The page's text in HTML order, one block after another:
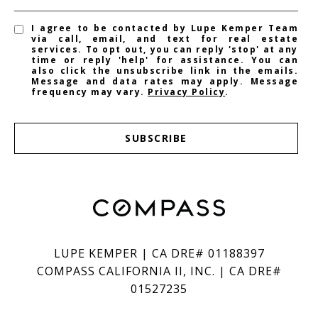
I agree to be contacted by Lupe Kemper Team
via call, email, and text for real estate
services. To opt out, you can reply 'stop' at any
time or reply 'help' for assistance. You can
also click the unsubscribe link in the emails.
Message and data rates may apply. Message
frequency may vary. Privacy Policy.
SUBSCRIBE
LUPE KEMPER | CA DRE# 01188397
COMPASS CALIFORNIA II, INC. | CA DRE#
01527235